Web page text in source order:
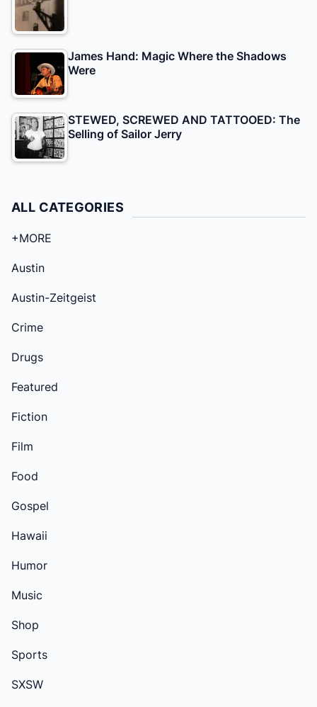
James Hand: Magic Where the Shadows
Were
STEWED, SCREWED AND TATTOOED: The
Selling of Sailor Jerry
ALL CATEGORIES
+MORE
Austin
Austin-Zeitgeist
Crime
Drugs
Featured
Fiction
Film
Food
Gospel
Hawaii
Humor
Music
Shop
Sports
SXSW